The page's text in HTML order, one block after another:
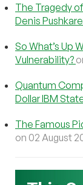
The Tragedy
Denis
So What’s Up
Vulnerability?
Quantum
Dollar IBM
The Famous
on 02 August